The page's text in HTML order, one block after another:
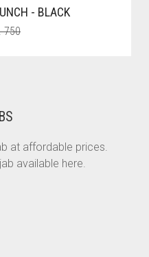
- BLACK
750ORIGINAL
CURRENT
at affordable prices.
available here.